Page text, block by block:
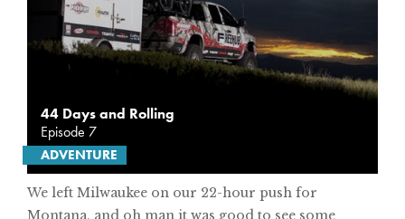
44 Days and Rolling
Episode 7
ADVENTURE
We left Milwaukee on our 22-hour push for
Montana, and oh man it was good to see some